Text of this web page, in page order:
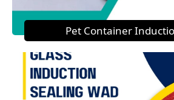
Pet Container